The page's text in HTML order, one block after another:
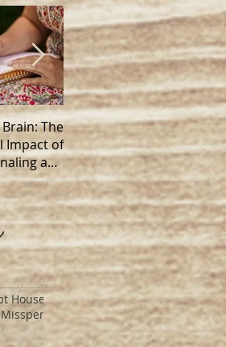
The
Impact of
and
Handwork
House